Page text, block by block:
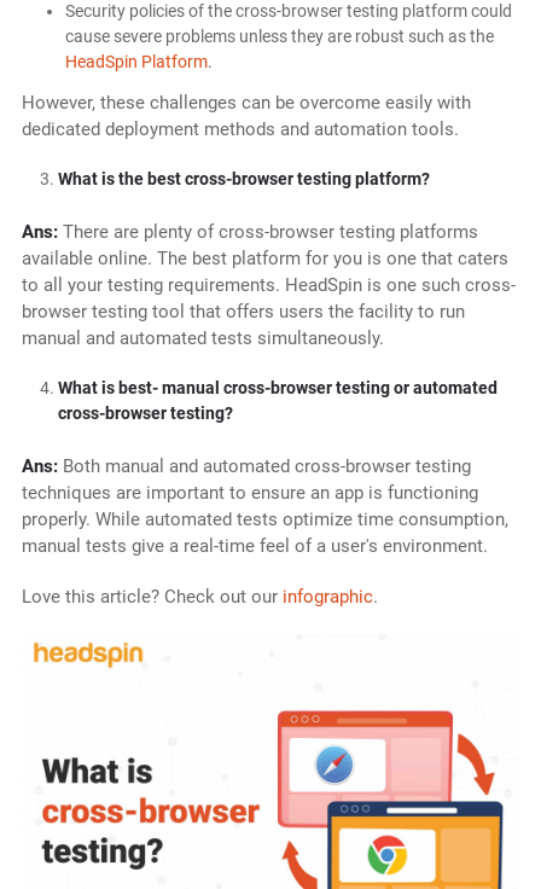
Security policies of the cross-browser testing platform could
cause severe problems unless they are robust such as the
HeadSpin Platform.
However, these challenges can be overcome easily with
dedicated deployment methods and automation tools.
What is the best cross-browser testing platform?
Ans:There are plenty of cross-browser testing platforms
available online. The best platform for you is one that caters
to all your testing requirements. HeadSpin is one such cross-
browser testing tool that offers users the facility to run
manual and automated tests simultaneously.
What is best- manual cross-browser testing or automated
cross-browser testing?
Ans:Both manual and automated cross-browser testing
techniques are important to ensure an app is functioning
properly. While automated tests optimize time consumption,
manual tests give a real-time feel of a user's environment.
Love this article? Check out our infographic.